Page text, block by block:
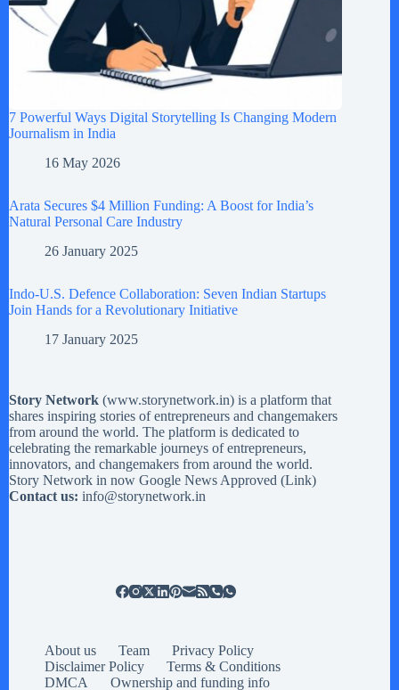
7 Powerful Ways Digital Storytelling Is Changing Modern
Journalism in India
16 May 2026
Arata Secures $4 Million Funding: A Boost for India’s
Natural Personal Care Industry
26 January 2025
Indo-U.S. Defence Collaboration: Seven Indian Startups
Join Hands for a Revolutionary Initiative
17 January 2025
Story Network (www.storynetwork.in) is a platform that
shares inspiring stories of entrepreneurs and changemakers
from around the world. The platform is dedicated to
celebrating the remarkable journeys of entrepreneurs,
innovators, and changemakers from around the world.
Story Network in now Google News Approved (Link)
Contact us: info@storynetwork.in
About us Team
Privacy Policy
Disclaimer Policy
Terms & Conditions
DMCA
Ownership and funding info